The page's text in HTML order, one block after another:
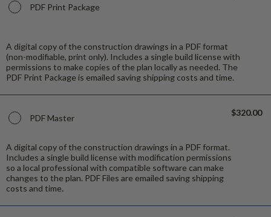
PDF Print Package
A digital copy of the construction drawings in a PDF format
(non-modifiable, print only). Includes a single build license with
permissions to make copies of the plan locally as needed. The
PDF Print Package is emailed saving shipping costs and time.
PDF Master
A digital copy of the construction drawings in a PDF format.
Includes a single build license with modification permissions
so a local professional with compatible software can make
changes to the plan. PDF Files are emailed saving shipping
costs and time.
$320.00